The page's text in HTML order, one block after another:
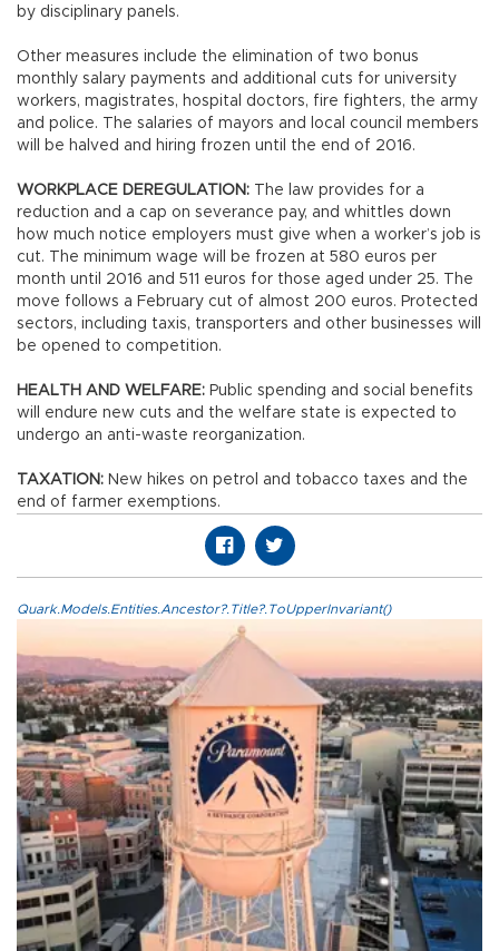
by disciplinary panels.
Other measures include the elimination of two bonus
monthly salary payments and additional cuts for university
workers, magistrates, hospital doctors, fire fighters, the army
and police. The salaries of mayors and local council members
will be halved and hiring frozen until the end of 2016.
WORKPLACE DEREGULATION: The law provides for a
reduction and a cap on severance pay, and whittles down
how much notice employers must give when a worker’s job is
cut. The minimum wage will be frozen at 580 euros per
month until 2016 and 511 euros for those aged under 25. The
move follows a February cut of almost 200 euros. Protected
sectors, including taxis, transporters and other businesses will
be opened to competition.
HEALTH AND WELFARE: Public spending and social benefits
will endure new cuts and the welfare state is expected to
undergo an anti-waste reorganization.
TAXATION: New hikes on petrol and tobacco taxes and the
end of farmer exemptions.
Quark.Models.Entities.Ancestor?.Title?.ToUpperInvariant()